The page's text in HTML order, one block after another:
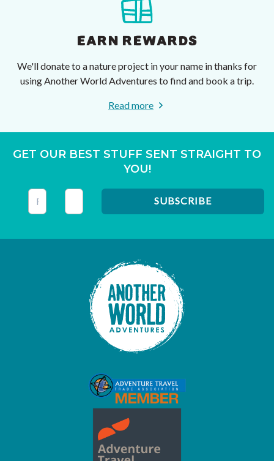
EARN REWARDS
We'll donate to a nature project in your name in thanks for
using Another World Adventures to find and book a trip.
Read more
GET OUR BEST STUFF SENT STRAIGHT TO
YOU!